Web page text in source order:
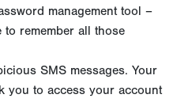
management tool –
to remember all those
SMS messages. Your
you to access your account